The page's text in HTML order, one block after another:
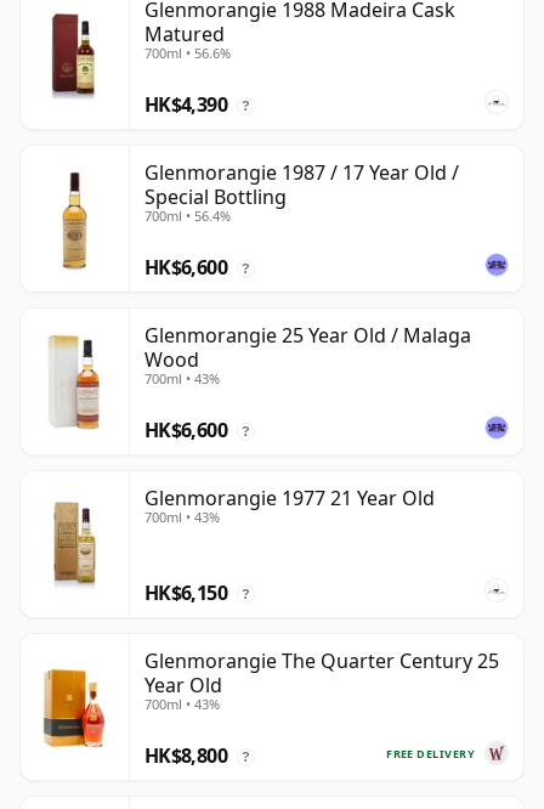
Glenmorangie 1988 Madeira Cask
Matured
700ml • 56.6%
HK$4,390 ?
Glenmorangie 1987 / 17 Year Old /
Special Bottling
700ml • 56.4%
HK$6,600 ?
Glenmorangie 25 Year Old / Malaga
Wood
700ml • 43%
HK$6,600 ?
Glenmorangie 1977 21 Year Old
700ml • 43%
HK$6,150 ?
Glenmorangie The Quarter Century 25
Year Old
700ml • 43%
FREE DELIVERY
HK$8,800 ?